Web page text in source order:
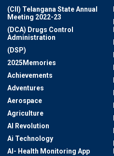
(CII) Telangana State Annual
Meeting 2022-23
(DCA) Drugs Control
Administration
(DSP)
2025Memories
Achievements
Adventures
Aerospace
Agriculture
AI Revolution
Ai Technology
AI- Health Monitoring App